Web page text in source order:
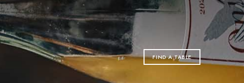
FIND A TABLE